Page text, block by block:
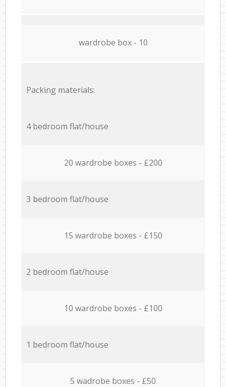
wardrobe box - 10
Packing materials:
4 bedroom flat/house
20 wardrobe boxes - £200
3 bedroom flat/house
15 wardrobe boxes - £150
2 bedroom flat/house
10 wardrobe boxes - £100
1 bedroom flat/house
5 wadrobe boxes - £50